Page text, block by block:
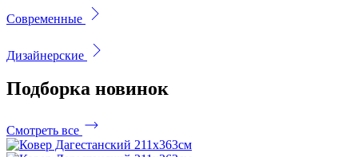
Современные
Дизайнерские
Подборка новинок
Смотреть все